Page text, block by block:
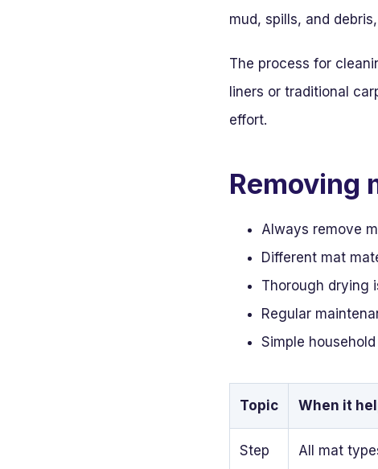
mud, spills, and
The process for
liners or traditional
effort.
Removing
Always remove
Different mat
Thorough drying
Regular
Simple
Topic When it
Step
All mat